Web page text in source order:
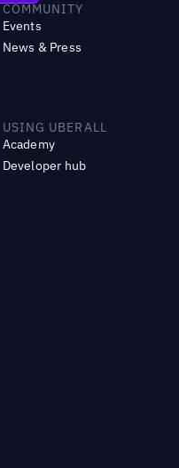
COMMUNITY
Events
News & Press
USING UBERALL
Academy
Developer hub